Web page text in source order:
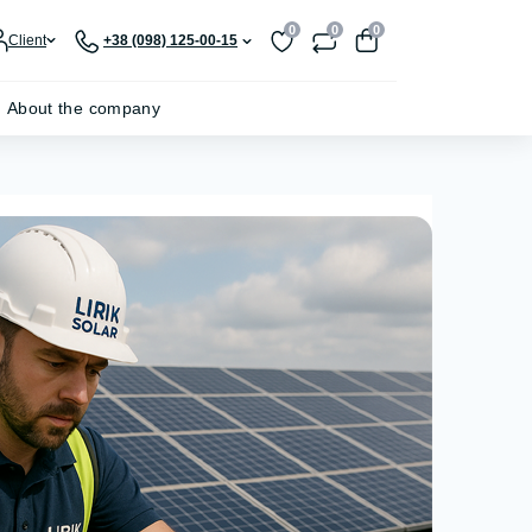
Client +38 (098) 125-00-15
0 0 0
About the company